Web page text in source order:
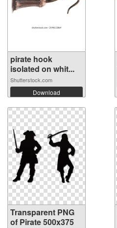
pirate hook
isolated on whit...
Shutterstock.com
Download
Transparent PNG
of Pirate 500x375